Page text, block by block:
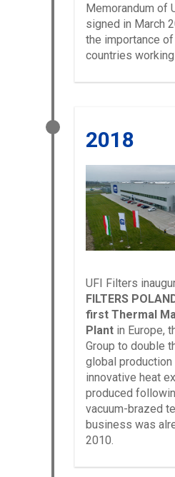
Memorandum of
signed in March
the importance
countries
2018
UFI Filters
FILTERS
first Thermal
Plant in Europe,
Group to double
global
innovative heat
produced
vacuum-brazed
business was
2010.